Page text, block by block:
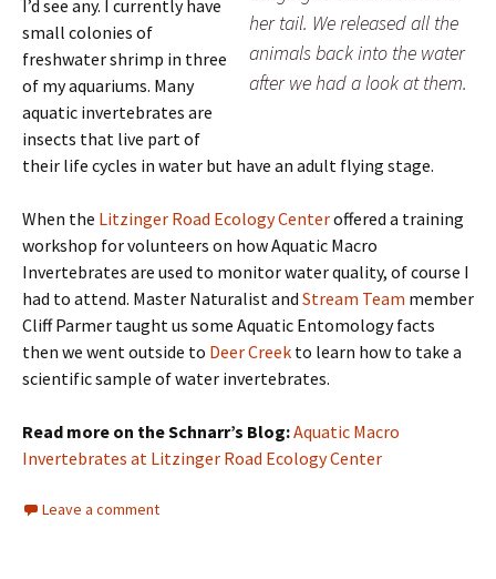
her tail. We released all the
animals back into the water
after we had a look at them.
I’d see any. I currently have
small colonies of
freshwater shrimp in three
of my aquariums. Many
aquatic invertebrates are
insects that live part of
their life cycles in water but have an adult flying stage.
When the Litzinger Road Ecology Centeroffered a training
workshop for volunteers on how Aquatic Macro
Invertebrates are used to monitor water quality, of course I
had to attend. Master Naturalist and Stream Team member
Cliff Parmer taught us some Aquatic Entomology facts
then we went outside to Deer Creek to learn how to take a
scientific sample of water invertebrates.
Read more on the Schnarr’s Blog:Aquatic Macro
Invertebrates at Litzinger Road Ecology Center
Leave a comment